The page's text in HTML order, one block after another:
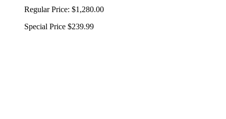
Regular Price: $1,280.00
Special Price $239.99